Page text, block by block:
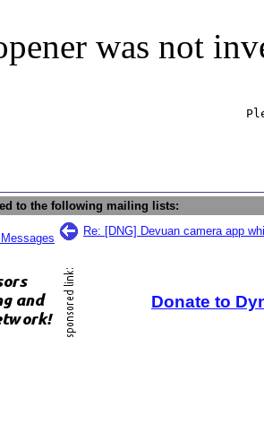
was not
to the following mailing lists:
Re: [DNG] Devuan camera app
Donate to